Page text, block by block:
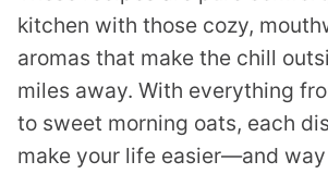
kitchen with those cozy,
aromas that make the chill
miles away. With everything
to sweet morning oats, each
make your life easier—and